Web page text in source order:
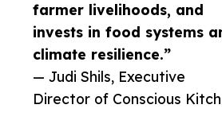
farmer livelihoods, and
invests in food systems
climate resilience.”
— Judi Shils, Executive
Director of Conscious